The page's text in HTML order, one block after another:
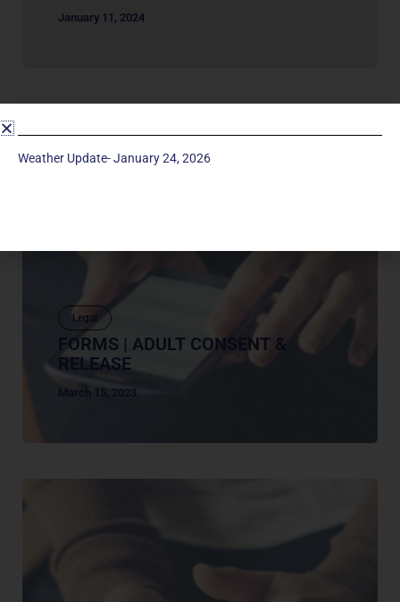
January 11, 2024
Legal
FORMS | ADULT CONSENT &
RELEASE
March 15, 2023
Weather Update- January 24, 2026